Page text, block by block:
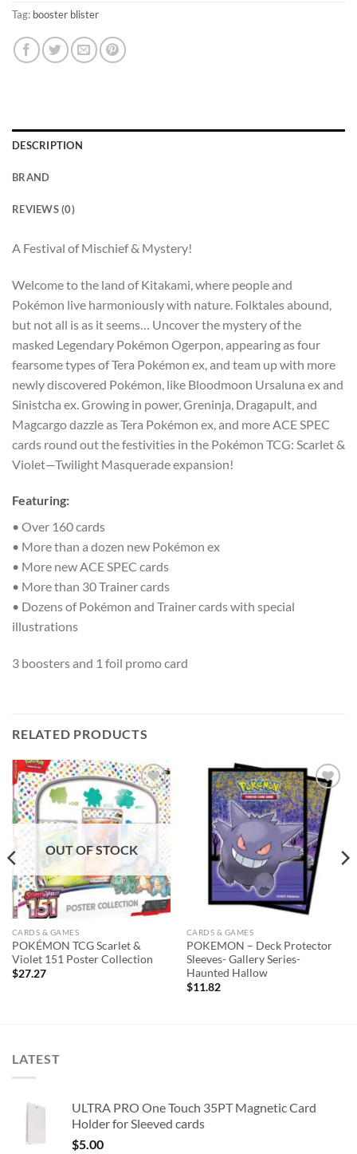
Tag: booster blister
DESCRIPTION
BRAND
REVIEWS (0)
A Festival of Mischief & Mystery!
Welcome to the land of Kitakami, where people and
Pokémon live harmoniously with nature. Folktales abound,
but not all is as it seems… Uncover the mystery of the
masked Legendary Pokémon Ogerpon, appearing as four
fearsome types of Tera Pokémon ex, and team up with more
newly discovered Pokémon, like Bloodmoon Ursaluna ex and
Sinistcha ex. Growing in power, Greninja, Dragapult, and
Magcargo dazzle as Tera Pokémon ex, and more ACE SPEC
cards round out the festivities in the Pokémon TCG: Scarlet &
Violet—Twilight Masquerade expansion!
Featuring:
• Over 160 cards
• More than a dozen new Pokémon ex
• More new ACE SPEC cards
• More than 30 Trainer cards
• Dozens of Pokémon and Trainer cards with special
illustrations
3 boosters and 1 foil promo card
RELATED PRODUCTS
Add to
wishlist
OUT OF STOCK
CARDS & GAMES
POKÉMON TCG Scarlet &
Violet 151 Poster Collection
$27.27
Add to
wishlist
CARDS & GAMES
POKEMON – Deck Protector
Sleeves- Gallery Series-
Haunted Hallow
$11.82
LATEST
ULTRA PRO One Touch 35PT Magnetic Card
Holder for Sleeved cards
$5.00